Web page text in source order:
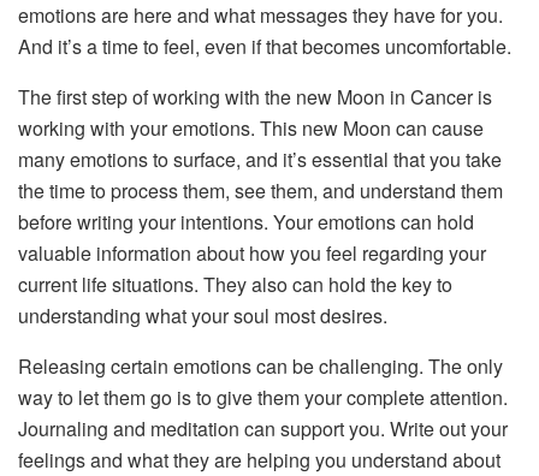
emotions are here and what messages they have for you.
And it’s a time to feel, even if that becomes uncomfortable.
The first step of working with the new Moon in Cancer is
working with your emotions. This new Moon can cause
many emotions to surface, and it’s essential that you take
the time to process them, see them, and understand them
before writing your intentions. Your emotions can hold
valuable information about how you feel regarding your
current life situations. They also can hold the key to
understanding what your soul most desires.
Releasing certain emotions can be challenging. The only
way to let them go is to give them your complete attention.
Journaling and meditation can support you. Write out your
feelings and what they are helping you understand about